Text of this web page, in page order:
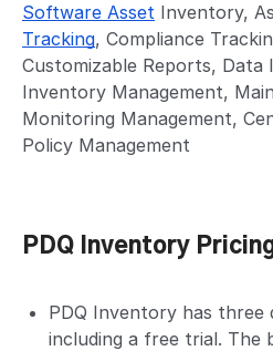
Software Asset Inventory,
Tracking, Compliance
Customizable Reports,
Inventory Management,
Monitoring Management,
Policy Management
PDQ Inventory
PDQ Inventory has three
including a free trial. The